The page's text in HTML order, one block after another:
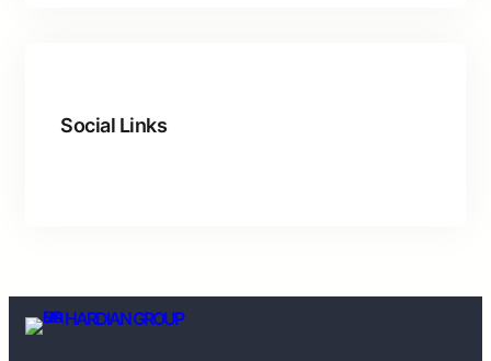
Social Links
HARDIAN GROUP